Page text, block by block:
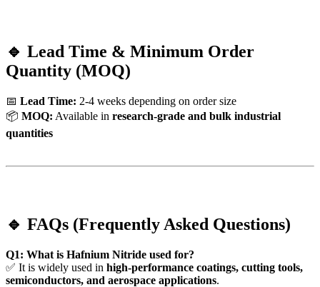
🔹 Lead Time & Minimum Order
Quantity (MOQ)
📅 Lead Time: 2-4 weeks depending on order size
📦 MOQ: Available in research-grade and bulk industrial
quantities
🔹 FAQs (Frequently Asked Questions)
Q1: What is Hafnium Nitride used for?
✅ It is widely used in high-performance coatings, cutting tools,
semiconductors, and aerospace applications.